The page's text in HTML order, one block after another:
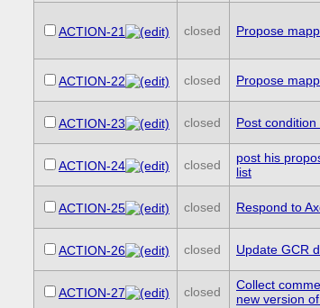
ACTION-21 closed Propose
ACTION-22 closed Propose
ACTION-23 closed Post
ACTION-24 closed
post his
list
ACTION-25 closed Respond to
ACTION-26 closed Update GCR
ACTION-27 closed
Collect
new version